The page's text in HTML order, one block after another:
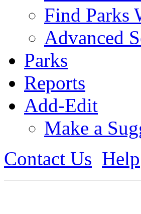
Find Parks
Advanced
Parks
Reports
Add-Edit
Make a
Contact Us Help